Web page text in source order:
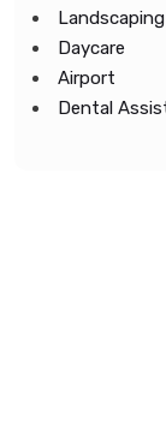
Landscaping
Daycare
Airport
Dental